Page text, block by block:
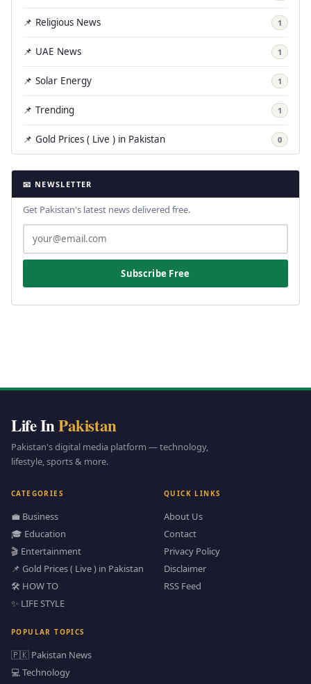
📌 Religious News 1
📌 UAE News 1
📌 Solar Energy 1
📌 Trending 1
📌 Gold Prices ( Live ) in Pakistan 0
📧 NEWSLETTER
Get Pakistan's latest news delivered free.
Subscribe Free
Life InPakistan
Pakistan's digital media platform — technology,
lifestyle, sports & more.
CATEGORIES
💼 Business
🎓 Education
🎬 Entertainment
📌 Gold Prices ( Live ) in Pakistan
🛠️ HOW TO
✨ LIFE STYLE
QUICK LINKS
About Us
Contact
Privacy Policy
Disclaimer
RSS Feed
POPULAR TOPICS
🇵🇰 Pakistan News
💻 Technology